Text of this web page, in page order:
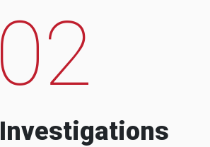
02
Investigations